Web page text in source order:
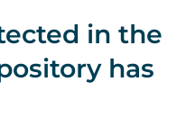
in the
has